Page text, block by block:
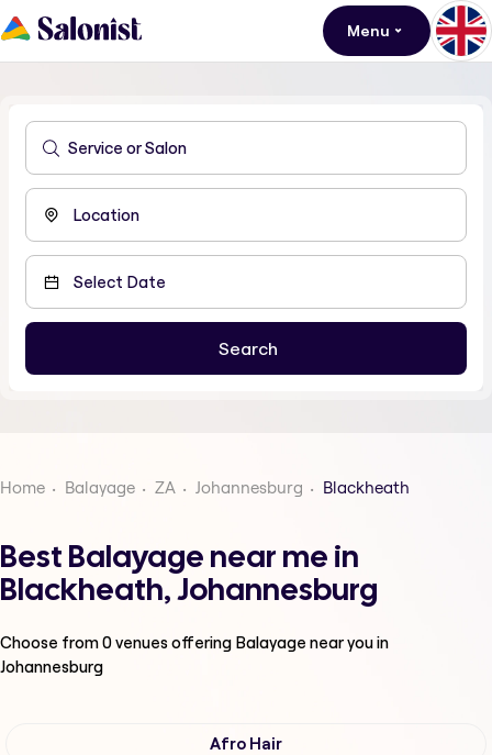
Menu
Home Balayage ZA Johannesburg Blackheath
Best Balayage near me in
Blackheath, Johannesburg
Choose from0venues offering Balayage near you in
Johannesburg
Afro Hair